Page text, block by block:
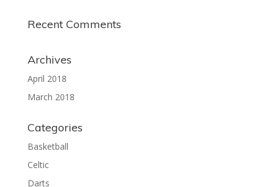
Recent Comments
Archives
April 2018
March 2018
Categories
Basketball
Celtic
Darts